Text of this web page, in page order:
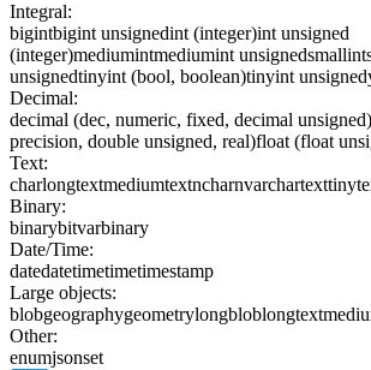
Integral:
bigintbigint unsignedint (integer)int unsigned
(integer)mediumintmediumint unsignedsmallint
unsignedtinyint (bool, boolean)tinyint unsigned
Decimal:
decimal (dec, numeric, fixed, decimal unsigned)
precision, double unsigned, real)float (float
Text:
charlongtextmediumtextncharnvarchartext
Binary:
binarybitvarbinary
Date/Time:
datedatetimetimetimestamp
Large objects:
blobgeographygeometrylongbloblongtext
Other:
enumjsonset